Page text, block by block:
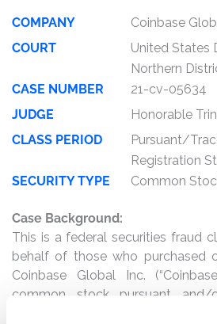
COMPANY
Coinbase
COURT
United States
Northern
CASE NUMBER
21-cv-05634
JUDGE
Honorable
CLASS PERIOD
Pursuant/
Registration
SECURITY TYPE
Common
Case Background:
This is a federal securities fraud
behalf of those who purchased
Coinbase Global Inc.
common stock pursuant
registration statement and